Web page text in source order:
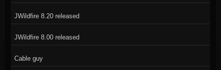
JWildfire 8.20 released
JWildfire 8.00 released
Cable guy